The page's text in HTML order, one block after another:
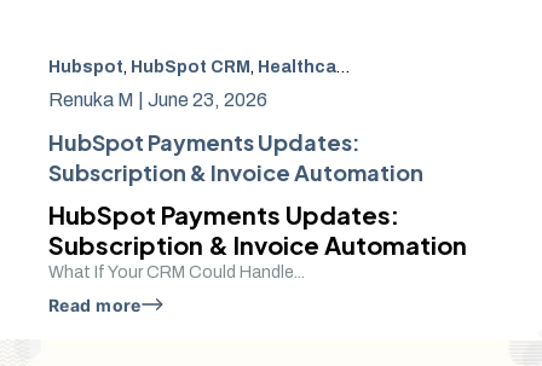
Hubspot, HubSpot CRM , Healthcare payment automation
Renuka M | June 23, 2026
HubSpot Payments Updates:
Subscription & Invoice Automation
HubSpot Payments Updates:
Subscription & Invoice Automation
What If Your CRM Could Handle...
Read more